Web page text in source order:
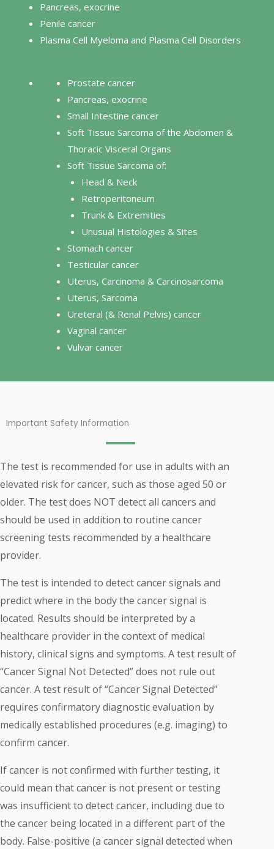
Pancreas, exocrine
Penile cancer
Plasma Cell Myeloma and Plasma Cell Disorders
Prostate cancer
Pancreas, exocrine
Small Intestine cancer
Soft Tissue Sarcoma of the Abdomen &
Thoracic Visceral Organs
Soft Tissue Sarcoma of:
Head & Neck
Retroperitoneum
Trunk & Extremities
Unusual Histologies & Sites
Stomach cancer
Testicular cancer
Uterus, Carcinoma & Carcinosarcoma
Uterus, Sarcoma
Ureteral (& Renal Pelvis) cancer
Vaginal cancer
Vulvar cancer
Important Safety Information
The test is recommended for use in adults with an
elevated risk for cancer, such as those aged 50 or
older. The test does NOT detect all cancers and
should be used in addition to routine cancer
screening tests recommended by a healthcare
provider.
The test is intended to detect cancer signals and
predict where in the body the cancer signal is
located. Results should be interpreted by a
healthcare provider in the context of medical
history, clinical signs and symptoms. A test result of
“Cancer Signal Not Detected” does not rule out
cancer. A test result of “Cancer Signal Detected”
requires confirmatory diagnostic evaluation by
medically established procedures (e.g. imaging) to
confirm cancer.
If cancer is not confirmed with further testing, it
could mean that cancer is not present or testing
was insufficient to detect cancer, including due to
the cancer being located in a different part of the
body. False-positive (a cancer signal detected when